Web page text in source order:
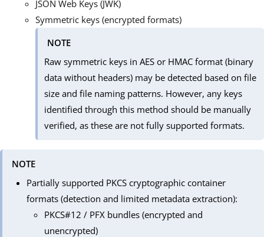
JSON Web Keys (JWK)
Symmetric keys (encrypted formats)
NOTE
Raw symmetric keys in AES or HMAC format (binary
data without headers) may be detected based on file
size and file naming patterns. However, any keys
identified through this method should be manually
verified, as these are not fully supported formats.
NOTE
Partially supported PKCS cryptographic container
formats (detection and limited metadata extraction):
PKCS#12 / PFX bundles (encrypted and
unencrypted)